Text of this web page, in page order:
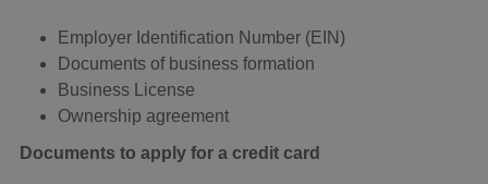
Employer Identification Number (EIN)
Documents of business formation
Business License
Ownership agreement
Documents to apply for a credit card